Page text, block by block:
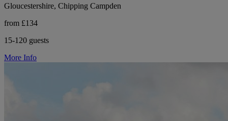
Gloucestershire, Chipping Campden
from £134
15-120 guests
More Info